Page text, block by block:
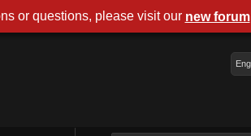
or questions, please visit our new forum